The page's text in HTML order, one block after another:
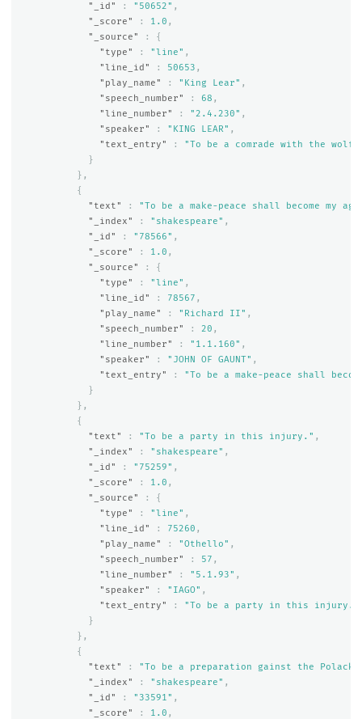
"_id" : "50652" ,
"_score"
: 1.0 ,
"_source"
:
{
"type"
: "line" ,
"line_id"
: 50653 ,
"play_name"
: "King Lear" ,
"speech_number"
: 68 ,
"line_number"
: "2.4.230" ,
"speaker"
: "KING LEAR" ,
"text_entry"
:
"To be a comrade with the wolf
}
},
{
"text"
:
"To be a make-peace shall become my
"_index"
: "shakespeare" ,
"_id"
: "78566" ,
"_score"
: 1.0 ,
"_source"
:
{
"type"
: "line" ,
"line_id"
: 78567 ,
"play_name"
: "Richard II" ,
"speech_number"
: 20 ,
"line_number"
: "1.1.160" ,
"speaker"
: "JOHN OF GAUNT" ,
"text_entry"
:
"To be a make-peace shall
}
},
{
"text"
: "To be a party in this injury." ,
"_index"
: "shakespeare" ,
"_id"
: "75259" ,
"_score"
: 1.0 ,
"_source"
:
{
"type"
: "line" ,
"line_id"
: 75260 ,
"play_name"
: "Othello" ,
"speech_number"
: 57 ,
"line_number"
: "5.1.93" ,
"speaker"
: "IAGO" ,
"text_entry"
:
"To be a party in this injury."
}
},
{
"text"
:
"To be a preparation gainst the
"_index"
: "shakespeare" ,
"_id"
: "33591" ,
"_score"
: 1.0 ,